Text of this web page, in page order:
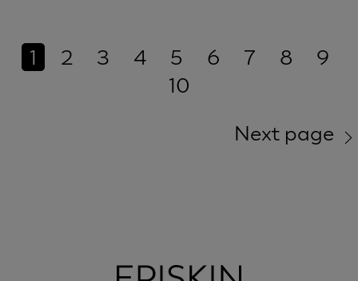
1 2 3 4 5 6 7 8
9
10
Next page